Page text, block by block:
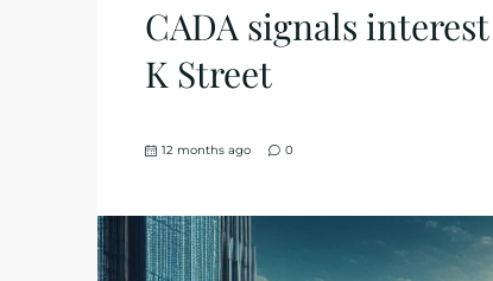
CADA signals
K Street
12 months ago 0